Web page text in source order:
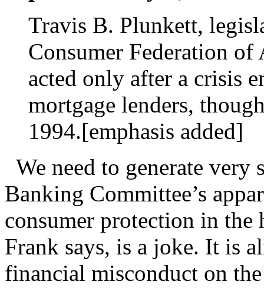
Travis B. Plunkett,
Consumer Federation of
acted only after a crisis
mortgage lenders,
1994.[emphasis added]
We need to generate very
Banking Committee’s
consumer protection in the
Frank says, is a joke. It is
financial misconduct on